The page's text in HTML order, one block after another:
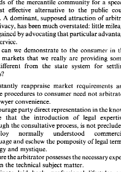
needs of the mercantile
cost to the public
A dominant, attraction of
privacy, has been much overstated:
gained by advocating that
we demonstrate consumer in
markets that we
disputes?
Constantly reappraise market requirements
relate procedures
to consumer need
Encourage party direct representation in the
the introduction of
through the consultative process, is not
Employ normally understood
language and eschew the pomposity
nology and
Ensure the arbitrator possesses the
the technical subject
the needs  of the mercantile community for a
and cost effective alternative to  the public
process. A dominant, supposed attraction of
tion, privacy, has been much overstated: little
will be gained by advocating that particular
of the service.
How  can
various markets that we really are providing
thing different  from  the  state system for
disputes?
or lawyer convenience.
2. Encourage party direct representation in the
ledge that the  introduction
through the consultative  process, is not
3. Employ normally understood
language
and eschew the pomposity of legal
nology and mystique.
4.
Ensure the arbitrator possesses the
necessary
tise in the technical subject matter.
5. Eliminate  laid  back,   professional
encourage those arbitrators who are both
geous and careful.
Place and handle 'legal' arbitrations in
a